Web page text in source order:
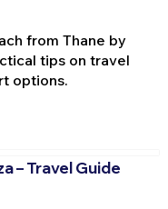
from Thane by
tips on travel
options.
– Travel Guide